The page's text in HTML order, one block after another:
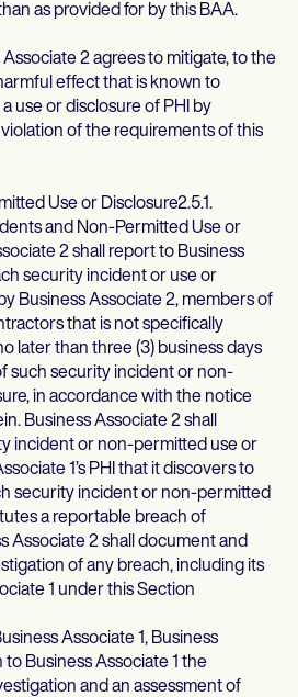
as provided for by this BAA.
2 agrees to mitigate, to the
effect that is known to
use or disclosure of PHI by
of the requirements of this
Use or Disclosure2.5.1.
and Non-Permitted Use or
2 shall report to Business
security incident or use or
Business Associate 2, members of
that is not specifically
later than three (3) business days
such security incident or non-
in accordance with the notice
Business Associate 2 shall
incident or non-permitted use or
1’s PHI that it discovers to
security incident or non-permitted
a reportable breach of
Associate 2 shall document and
of any breach, including its
1 under this Section
Associate 1, Business
Business Associate 1 the
and an assessment of